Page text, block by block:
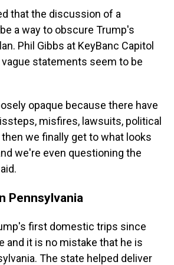
that the discussion of a
a way to obscure Trump's
Phil Gibbs at KeyBanc Capitol
statements seem to be
opaque because there have
misfires, lawsuits, political
we finally get to what looks
we're even questioning the
Pennsylvania
first domestic trips since
and it is no mistake that he is
The state helped deliver